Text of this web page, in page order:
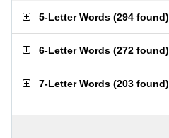
5-Letter Words (294 found)
6-Letter Words (272 found)
7-Letter Words (203 found)